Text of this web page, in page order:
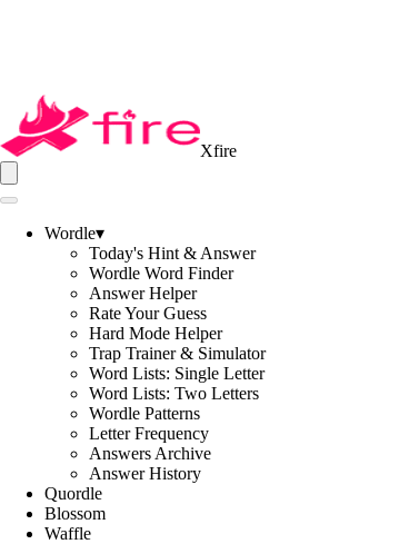
Xfire
Wordle▾
Today's Hint & Answer
Wordle Word Finder
Answer Helper
Rate Your Guess
Hard Mode Helper
Trap Trainer & Simulator
Word Lists: Single Letter
Word Lists: Two Letters
Wordle Patterns
Letter Frequency
Answers Archive
Answer History
Quordle
Blossom
Waffle